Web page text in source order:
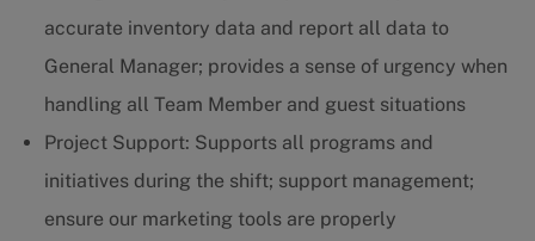
accurate inventory data and report all data to
General Manager; provides a sense of urgency when
handling all Team Member and guest situations
Project Support: Supports all programs and
initiatives during the shift; support management;
ensure our marketing tools are properly